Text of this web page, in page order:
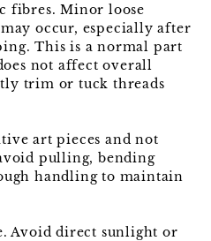
fibres. Minor loose
occur, especially after
This is a normal part
not affect overall
trim or tuck threads
art pieces and not
pulling, bending
handling to maintain
Avoid direct sunlight or